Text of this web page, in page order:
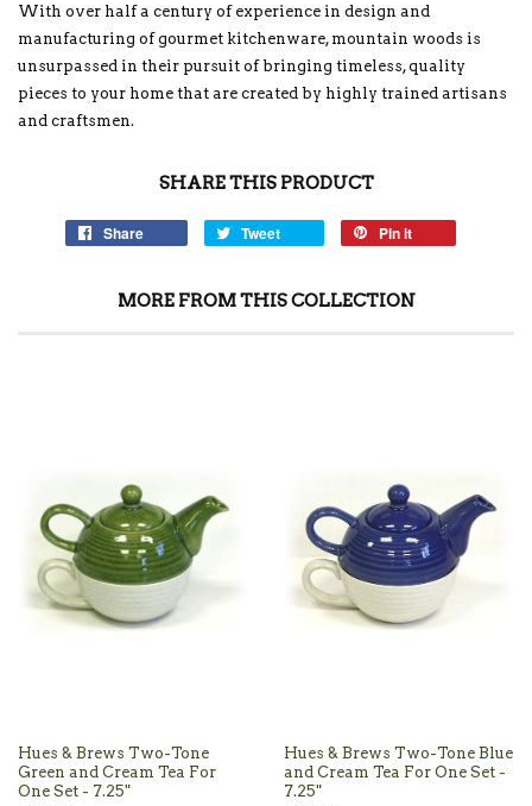
With over half a century of experience in design and
manufacturing of gourmet kitchenware, mountain woods is
unsurpassed in their pursuit of bringing timeless, quality
pieces to your home that are created by highly trained artisans
and craftsmen.
SHARE THIS PRODUCT
Share Tweet Pin it
MORE FROM THIS COLLECTION
Hues & Brews Two-Tone
Green and Cream Tea For
One Set - 7.25"
Hues & Brews Two-Tone Blue
and Cream Tea For One Set -
7.25"